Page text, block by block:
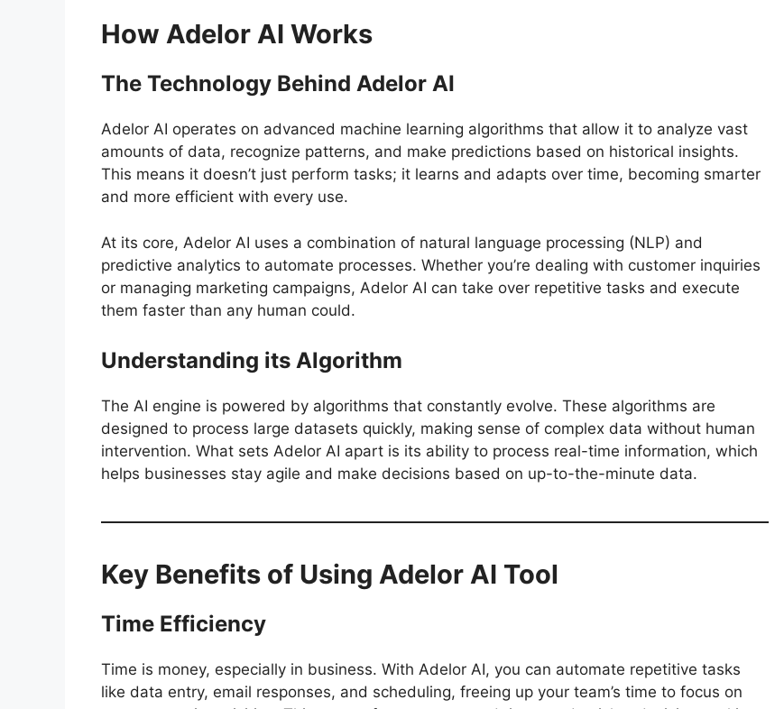
How Adelor AI Works
The Technology Behind Adelor AI
Adelor AI operates on advanced machine learning algorithms that allow it to analyze vast
amounts of data, recognize patterns, and make predictions based on historical insights.
This means it doesn’t just perform tasks; it learns and adapts over time, becoming smarter
and more efficient with every use.
At its core, Adelor AI uses a combination of natural language processing (NLP) and
predictive analytics to automate processes. Whether you’re dealing with customer inquiries
or managing marketing campaigns, Adelor AI can take over repetitive tasks and execute
them faster than any human could.
Understanding its Algorithm
The AI engine is powered by algorithms that constantly evolve. These algorithms are
designed to process large datasets quickly, making sense of complex data without human
intervention. What sets Adelor AI apart is its ability to process real-time information, which
helps businesses stay agile and make decisions based on up-to-the-minute data.
Key Benefits of Using Adelor AI Tool
Time Efficiency
Time is money, especially in business. With Adelor AI, you can automate repetitive tasks
like data entry, email responses, and scheduling, freeing up your team’s time to focus on